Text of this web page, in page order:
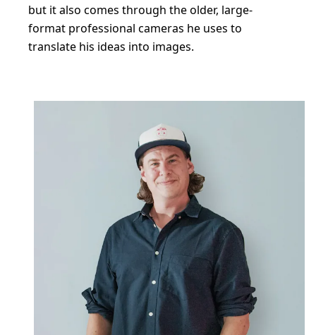
but it also comes through the older, large-
format professional cameras he uses to
translate his ideas into images.